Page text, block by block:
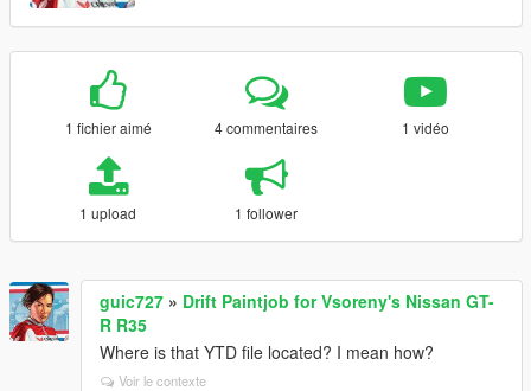
1 fichier aimé 4 commentaires 1 vidéo
1 upload 1 follower
guic727 » Drift Paintjob for Vsoreny's Nissan GT-
R R35
Where is that YTD file located? I mean how?
Voir le contexte